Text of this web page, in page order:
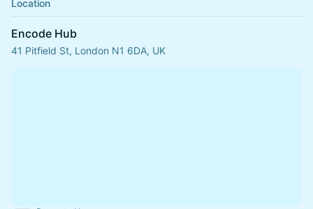
Location
Encode Hub
41 Pitfield St, London N1 6DA, UK